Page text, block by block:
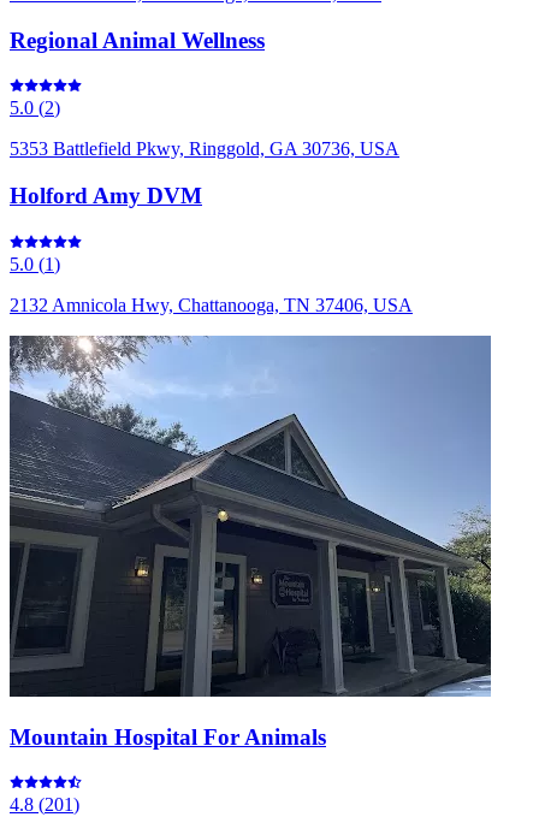
Regional Animal Wellness
5.0 (2)
5353 Battlefield Pkwy, Ringgold, GA 30736, USA
Holford Amy DVM
5.0 (1)
2132 Amnicola Hwy, Chattanooga, TN 37406, USA
Mountain Hospital For Animals
4.8 (201)